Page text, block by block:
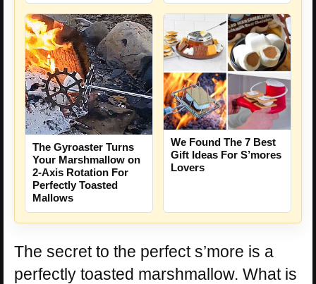
The Gyroaster Turns
Your Marshmallow on
2-Axis Rotation For
Perfectly Toasted
Mallows
We Found The 7 Best
Gift Ideas For S’mores
Lovers
The secret to the perfect s’more is a
perfectly toasted marshmallow. What is